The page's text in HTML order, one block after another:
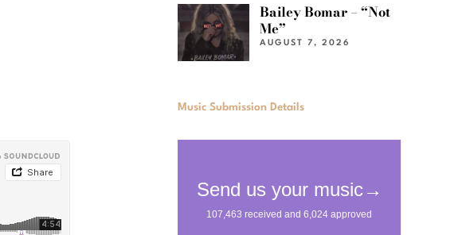
Bailey Bomar – “Not
Me”
AUGUST 7, 2026
Music Submission Details